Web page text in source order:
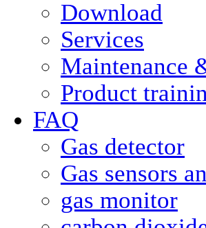
Download
Services
Maintenance
Product
FAQ
Gas detector
Gas sensors
gas monitor